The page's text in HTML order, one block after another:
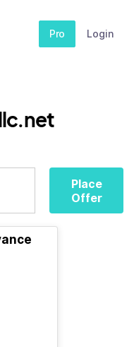
Pro Login
Place
Offer